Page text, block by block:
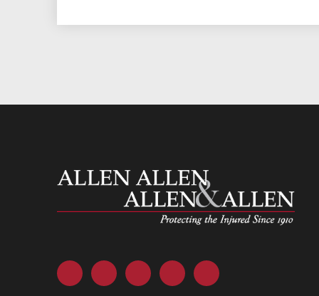
Allen and Allen
FacebookTwitter LinkedInYouTubeInstagram